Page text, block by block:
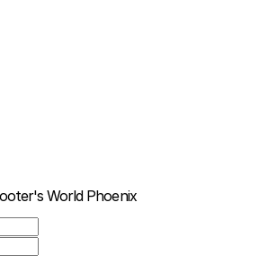
World Phoenix